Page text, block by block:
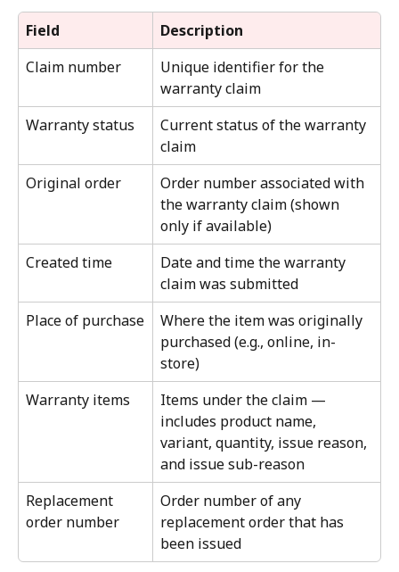
Field
Description
Claim number
Unique identifier for the
warranty claim
Warranty status
Current status of the warranty
claim
Original order
Order number associated with
the warranty claim (shown
only if available)
Created time
Date and time the warranty
claim was submitted
Place of purchase
Where the item was originally
purchased (e.g., online, in-
store)
Warranty items
Items under the claim —
includes product name,
variant, quantity, issue reason,
and issue sub-reason
Replacement
order number
Order number of any
replacement order that has
been issued